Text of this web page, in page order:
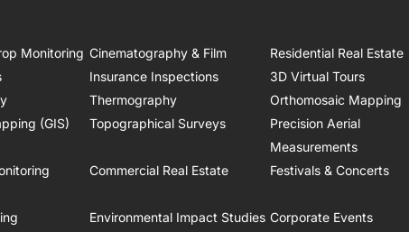
Monitoring Cinematography & Film Residential Real Estate
Insurance Inspections 3D Virtual Tours
Thermography Orthomosaic Mapping
(GIS)
Topographical Surveys
Precision Aerial
Measurements
Commercial Real Estate Festivals & Concerts
Environmental Impact Studies Corporate Events